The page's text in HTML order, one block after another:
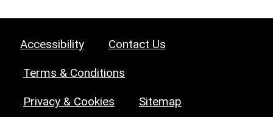
Accessibility Contact Us
Terms & Conditions
Privacy & Cookies Sitemap